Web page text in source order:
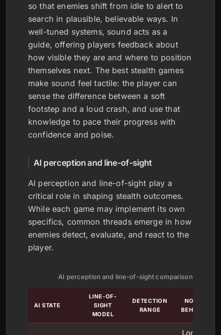
so that enemies shift from idle to alert to
search in plausible, believable ways. In
well-tuned systems, sound acts as a
guide, offering players feedback about
how visible they are and where to position
themselves next. The best stealth games
make sound feel tactile: the player can
sense the difference between a soft
footstep and a loud crash, and use that
knowledge to pace their progress with
confidence and poise.
AI perception and line-of-sight
AI perception and line-of-sight play a
critical role in shaping stealth outcomes.
While each game may implement its own
specifics, common threads emerge in how
enemies detect, evaluate, and react to the
player.
AI perception and line-of-sight comparison
AI STATE
LINE-OF-
SIGHT
MODEL
DETECTION
RANGE
NOTABLE
BEHAVIORS
Looks for